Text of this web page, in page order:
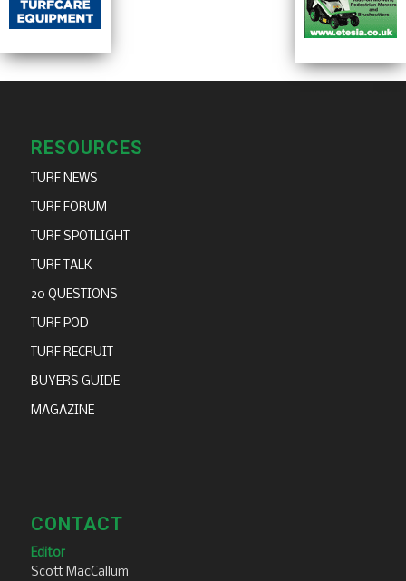
RESOURCES
TURF NEWS
TURF FORUM
TURF SPOTLIGHT
TURF TALK
20 QUESTIONS
TURF POD
TURF RECRUIT
BUYERS GUIDE
MAGAZINE
CONTACT
Editor
Scott MacCallum